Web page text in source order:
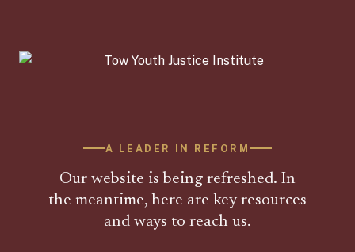
A LEADER IN REFORM
Our website is being refreshed. In
the meantime, here are key resources
and ways to reach us.